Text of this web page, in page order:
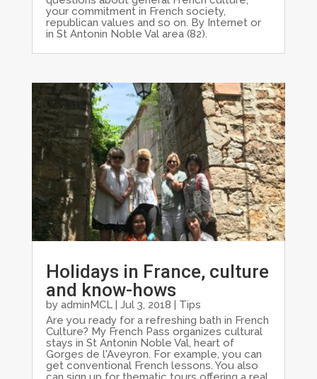
your commitment in French society,
republican values and so on. By Internet or
in St Antonin Noble Val area (82).
Holidays in France, culture
and know-hows
by adminMCL| Jul 3, 2018 | Tips
Are you ready for a refreshing bath in French
Culture? My French Pass organizes cultural
stays in St Antonin Noble Val, heart of
Gorges de l'Aveyron. For example, you can
get conventional French lessons. You also